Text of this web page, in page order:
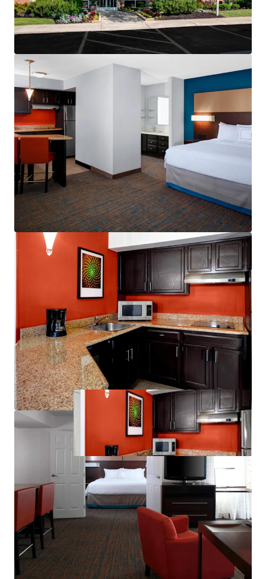
Management:Highgate Hotels (Available unencumbered)
Guestrooms:118
Tenure:Fee-simple
Other Amenities:
Complimentary breakfast
Convenience store
Fitness center
On-site laundry facility
Outdoor pool
Valet dry cleaning
THE BIG PICTURE
Unrivaled Suburban Location
Opportunity to Drive Incremental Room Nights
and Rate
Constrained Supply Pipeline
Significant Discount to Replacement Cost
Management Availability
World Class Brand & Distribution System